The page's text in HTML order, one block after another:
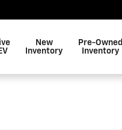
New
Inventory
Pre-Owned
Inventory